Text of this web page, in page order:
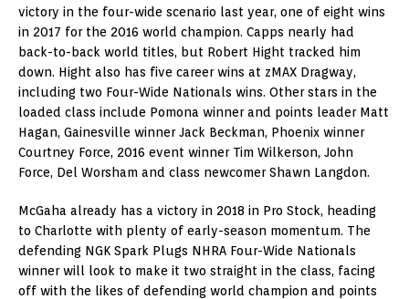
victory in the four-wide scenario last year, one of eight wins
in 2017 for the 2016 world champion. Capps nearly had
back-to-back world titles, but Robert Hight tracked him
down. Hight also has five career wins at zMAX Dragway,
including two Four-Wide Nationals wins. Other stars in the
loaded class include Pomona winner and points leader Matt
Hagan, Gainesville winner Jack Beckman, Phoenix winner
Courtney Force, 2016 event winner Tim Wilkerson, John
Force, Del Worsham and class newcomer Shawn Langdon.
McGaha already has a victory in 2018 in Pro Stock, heading
to Charlotte with plenty of early-season momentum. The
defending NGK Spark Plugs NHRA Four-Wide Nationals
winner will look to make it two straight in the class, facing
off with the likes of defending world champion and points